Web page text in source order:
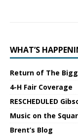
WHAT’S
Return of The
4-H Fair Coverage
RESCHEDULED
Music on the
Brent’s Blog